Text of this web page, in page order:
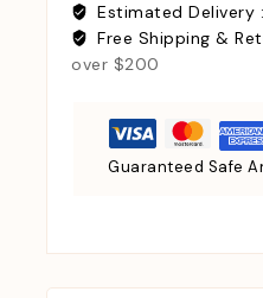
Estimated Delivery :
Free Shipping &
over $200
Guaranteed Safe